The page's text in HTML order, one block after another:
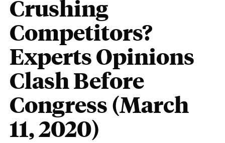
Crushing
Competitors?
Experts Opinions
Clash Before
Congress (March
11, 2020)